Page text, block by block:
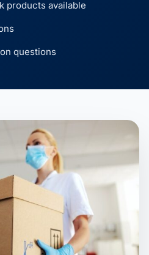
products available
questions